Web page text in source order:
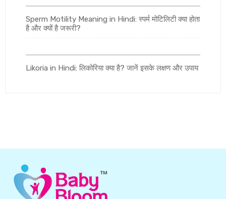
Sperm Motility Meaning in Hindi: स्पर्म मोटिलिटी क्या होता
है और क्यों है जरूरी?
Likoria in Hindi: लिकोरिया क्या है? जानें इसके लक्षण और उपाय